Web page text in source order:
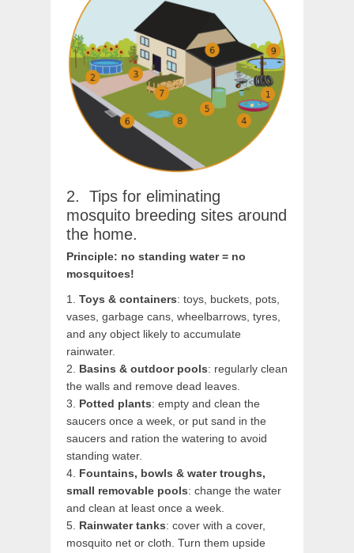
Tips for eliminating
mosquito breeding sites around
the home.
Principle: no standing water = no
mosquitoes!
1. Toys & containers: toys, buckets, pots,
vases, garbage cans, wheelbarrows, tyres,
and any object likely to accumulate
rainwater.
2. Basins & outdoor pools: regularly clean
the walls and remove dead leaves.
3. Potted plants: empty and clean the
saucers once a week, or put sand in the
saucers and ration the watering to avoid
standing water.
4. Fountains, bowls & water troughs,
small removable pools: change the water
and clean at least once a week.
5. Rainwater tanks: cover with a cover,
mosquito net or cloth. Turn them upside